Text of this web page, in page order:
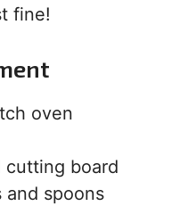
fine!
oven
cutting board
and spoons